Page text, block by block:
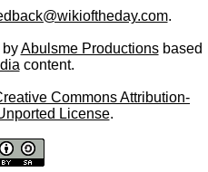
.
byAbulsme Productionsbased
content.
Commons Attribution-
License.